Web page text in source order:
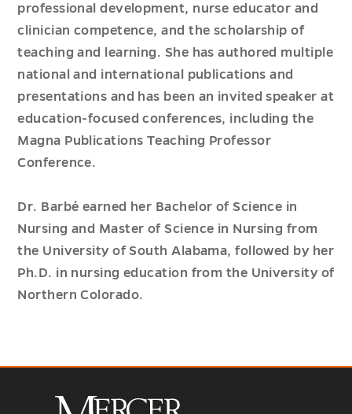
professional development, nurse educator and
clinician competence, and the scholarship of
teaching and learning. She has authored multiple
national and international publications and
presentations and has been an invited speaker at
education-focused conferences, including the
Magna Publications Teaching Professor
Conference.
Dr. Barbé earned her Bachelor of Science in
Nursing and Master of Science in Nursing from
the University of South Alabama, followed by her
Ph.D. in nursing education from the University of
Northern Colorado.